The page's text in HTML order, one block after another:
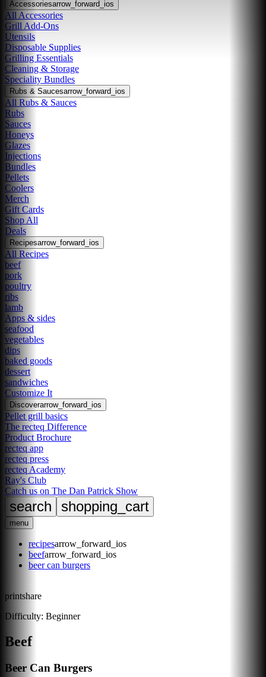
Accessoriesarrow_forward_ios
All Accessories
Grill Add-Ons
Utensils
Disposable Supplies
Grilling Essentials
Cleaning & Storage
Speciality Bundles
Rubs & Saucesarrow_forward_ios
All Rubs & Sauces
Rubs
Sauces
Honeys
Glazes
Injections
Bundles
Pellets
Coolers
Merch
Gift Cards
Shop All
Deals
Recipesarrow_forward_ios
All Recipes
beef
pork
poultry
ribs
lamb
Apps & sides
seafood
vegetables
dips
baked goods
dessert
sandwiches
Customize It
Discoverarrow_forward_ios
Pellet grill basics
The recteq Difference
Product Brochure
recteq app
recteq press
recteq Academy
Ray's Club
Catch us on The Dan Patrick Show
search shopping_cart
menu
recipesarrow_forward_ios
beefarrow_forward_ios
beer can burgers
printshare
Difficulty: Beginner
Beef
Beer Can Burgers